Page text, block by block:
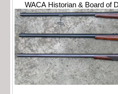
WACA Historian & Board of